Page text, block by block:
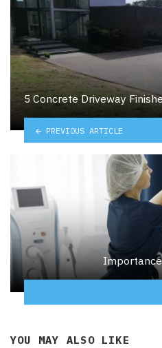
5 Concrete Driveway
PREVIOUS ARTICLE
YOU MAY ALSO LIKE